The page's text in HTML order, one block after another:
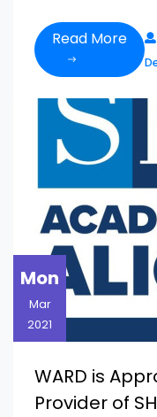
Read More
Mon
Mar
2021
WARD is
Provider of